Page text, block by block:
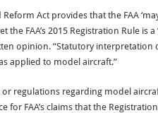
Act provides that the FAA
FAA’s 2015 Registration Rule is
opinion. “Statutory interpretation
applied to model aircraft.”
or regulations regarding model
for FAA’s claims that the